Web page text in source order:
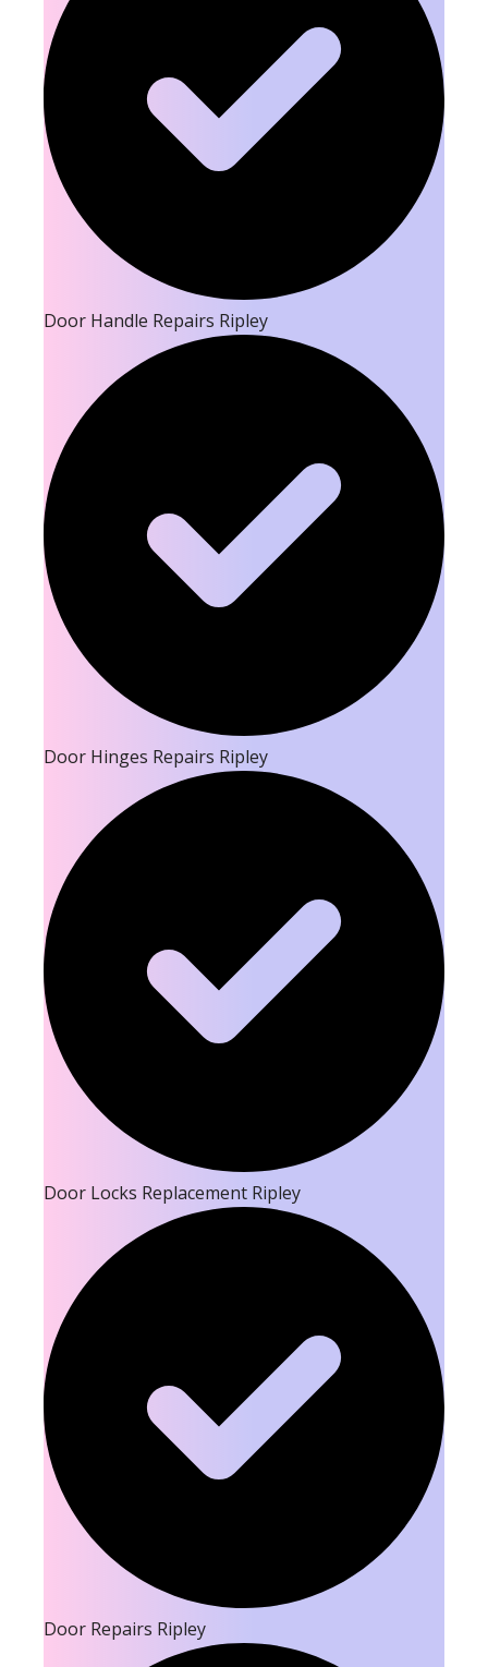
Door Handle Repairs Ripley
Door Hinges Repairs Ripley
Door Locks Replacement Ripley
Door Repairs Ripley